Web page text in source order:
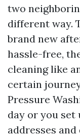
two
different way.
brand new
hassle-free,
cleaning like
certain
Pressure
day or you
addresses